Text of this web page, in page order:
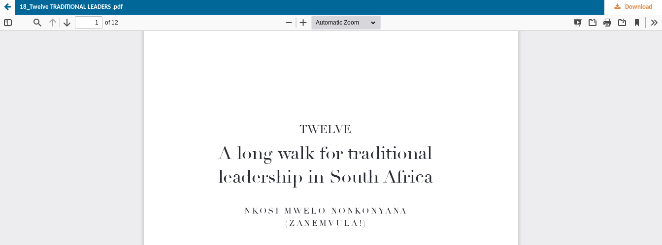
18_Twelve TRADITIONAL LEADERS .pdf Download